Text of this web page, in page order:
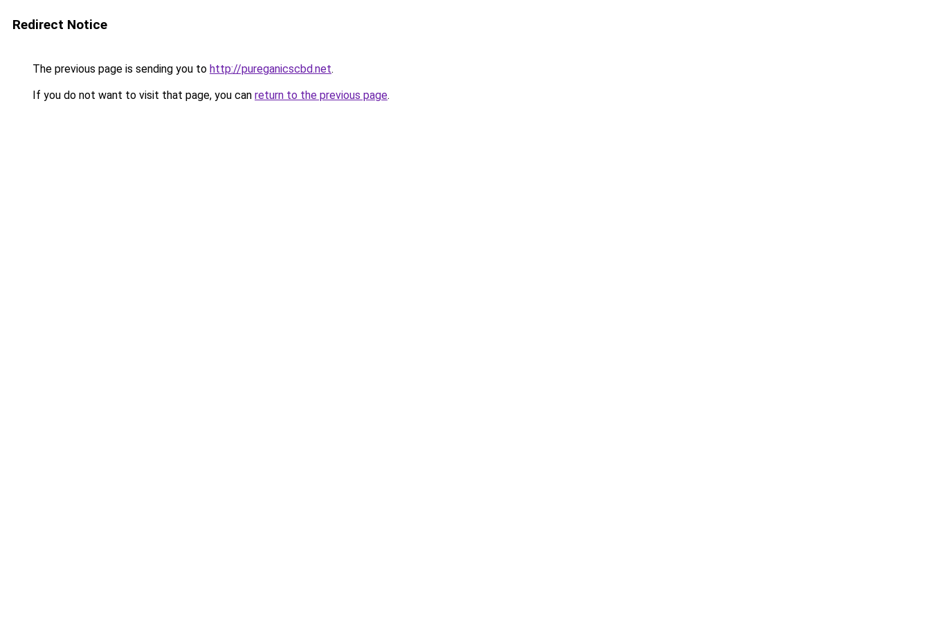
Redirect Notice
The previous page is sending you to http://pureganicscbd.net.
If you do not want to visit that page, you can return to the previous page.